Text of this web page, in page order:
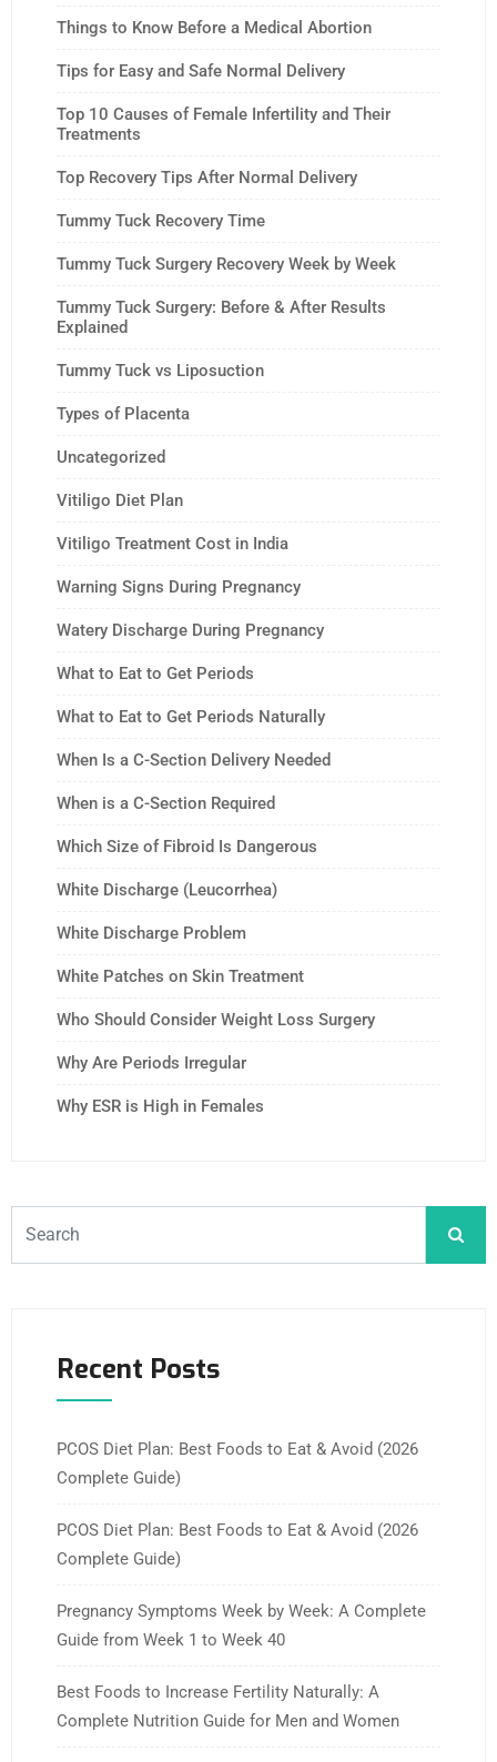
Things to Know Before a Medical Abortion
Tips for Easy and Safe Normal Delivery
Top 10 Causes of Female Infertility and Their
Treatments
Top Recovery Tips After Normal Delivery
Tummy Tuck Recovery Time
Tummy Tuck Surgery Recovery Week by Week
Tummy Tuck Surgery: Before & After Results
Explained
Tummy Tuck vs Liposuction
Types of Placenta
Uncategorized
Vitiligo Diet Plan
Vitiligo Treatment Cost in India
Warning Signs During Pregnancy
Watery Discharge During Pregnancy
What to Eat to Get Periods
What to Eat to Get Periods Naturally
When Is a C-Section Delivery Needed
When is a C-Section Required
Which Size of Fibroid Is Dangerous
White Discharge (Leucorrhea)
White Discharge Problem
White Patches on Skin Treatment
Who Should Consider Weight Loss Surgery
Why Are Periods Irregular
Why ESR is High in Females
Recent Posts
PCOS Diet Plan: Best Foods to Eat & Avoid (2026
Complete Guide)
PCOS Diet Plan: Best Foods to Eat & Avoid (2026
Complete Guide)
Pregnancy Symptoms Week by Week: A Complete
Guide from Week 1 to Week 40
Best Foods to Increase Fertility Naturally: A
Complete Nutrition Guide for Men and Women